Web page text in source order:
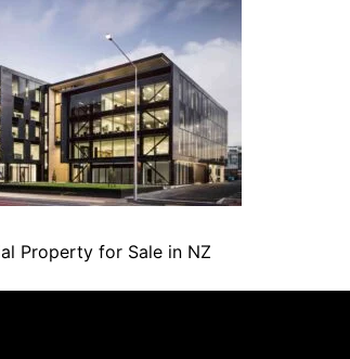
Property for Sale in NZ